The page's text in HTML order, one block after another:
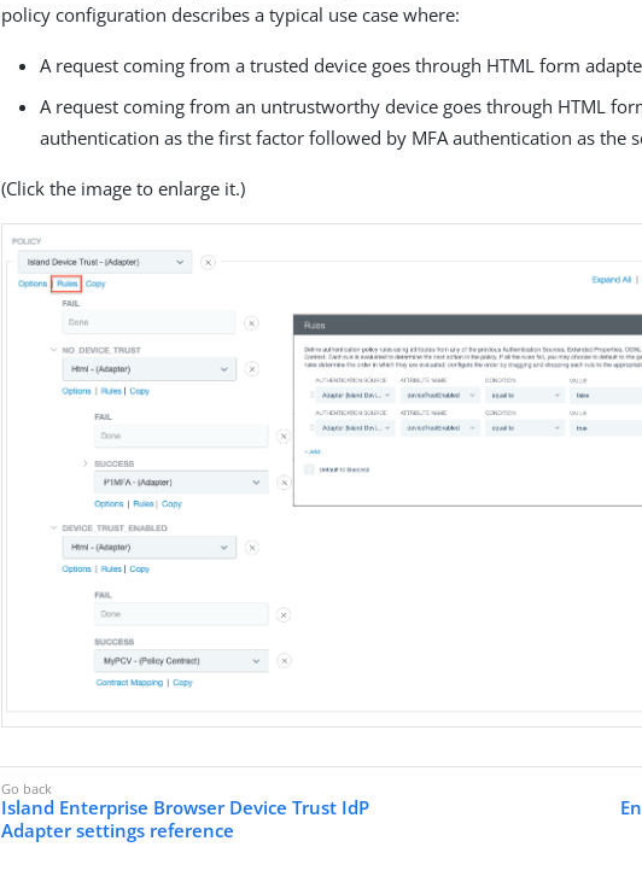
policy configuration describes a typical use case where:
A request coming from a trusted device goes through HTML form
A request coming from an untrustworthy device goes through HTML
authentication as the first factor followed by MFA authentication as the
(Click the image to enlarge it.)
Island Enterprise Browser Device Trust IdP
Adapter settings reference